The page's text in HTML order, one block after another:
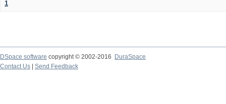
1
DSpace software copyright © 2002-2016
DuraSpace
Contact Us
Send Feedback